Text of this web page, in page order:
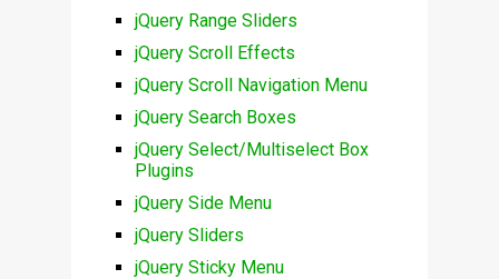
jQuery Range Sliders
jQuery Scroll Effects
jQuery Scroll Navigation Menu
jQuery Search Boxes
jQuery Select/Multiselect Box
Plugins
jQuery Side Menu
jQuery Sliders
jQuery Sticky Menu